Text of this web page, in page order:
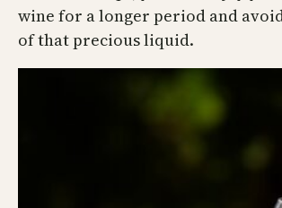
wine for a longer period and
of that precious liquid.